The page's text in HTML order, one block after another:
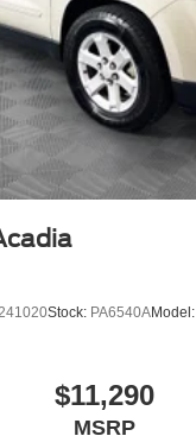
Stock: PA6540AModel:
$11,290
MSRP